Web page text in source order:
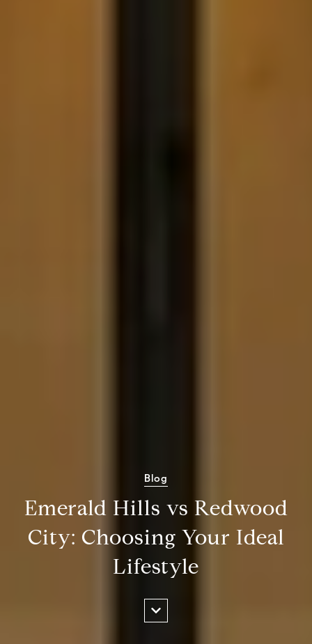
Blog
Emerald Hills vs Redwood
City: Choosing Your Ideal
Lifestyle